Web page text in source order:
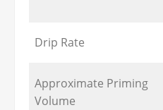
Drip Rate
Approximate Priming
Volume